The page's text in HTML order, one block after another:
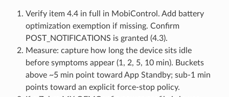
Verify item 4.4 in full in MobiControl. Add battery
optimization exemption if missing. Confirm
POST_NOTIFICATIONS is granted (4.3).
Measure: capture how long the device sits idle
before symptoms appear (1, 2, 5, 10 min). Buckets
above ~5 min point toward App Standby; sub-1 min
points toward an explicit force-stop policy.